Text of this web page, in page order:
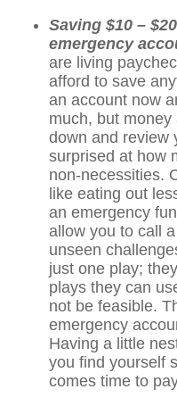
Saving $10 –
emergency
are living
afford to save
an account now
much, but
down and review
surprised at how
non-necessities.
like eating out
an emergency
allow you to call
unseen
just one play;
plays they can
not be feasible.
emergency
Having a little
you find yourself
comes time to